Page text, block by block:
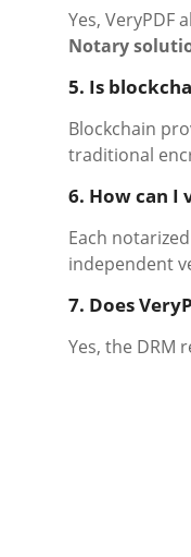
Yes, VeryPDF
Notary
5. Is
Blockchain
traditional
6. How can I
Each
independent
7. Does
Yes, the DRM